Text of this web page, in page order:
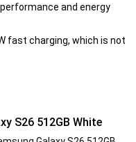
and energy
fast charging, which is not
S26 512GB White